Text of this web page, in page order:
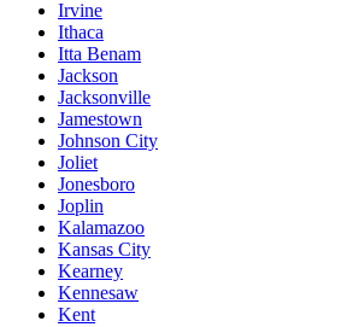
Irvine
Ithaca
Itta Benam
Jackson
Jacksonville
Jamestown
Johnson City
Joliet
Jonesboro
Joplin
Kalamazoo
Kansas City
Kearney
Kennesaw
Kent